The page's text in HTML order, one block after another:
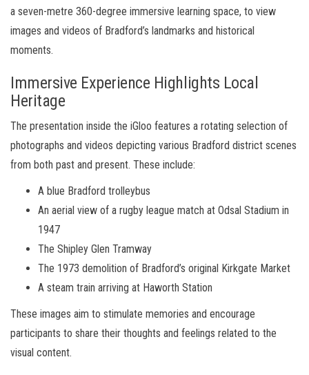
a seven-metre 360-degree immersive learning space, to view
images and videos of Bradford’s landmarks and historical
moments.
Immersive Experience Highlights Local
Heritage
The presentation inside the iGloo features a rotating selection of
photographs and videos depicting various Bradford district scenes
from both past and present. These include:
A blue Bradford trolleybus
An aerial view of a rugby league match at Odsal Stadium in
1947
The Shipley Glen Tramway
The 1973 demolition of Bradford’s original Kirkgate Market
A steam train arriving at Haworth Station
These images aim to stimulate memories and encourage
participants to share their thoughts and feelings related to the
visual content.